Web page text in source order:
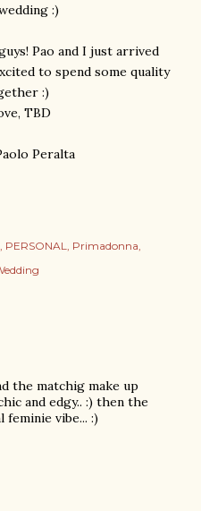
:)
Pao and I just arrived
to spend some quality
:)
TBD
Peralta
PERSONAL
Primadonna
the matchig make up
and edgy.. :) then the
feminie vibe... :)